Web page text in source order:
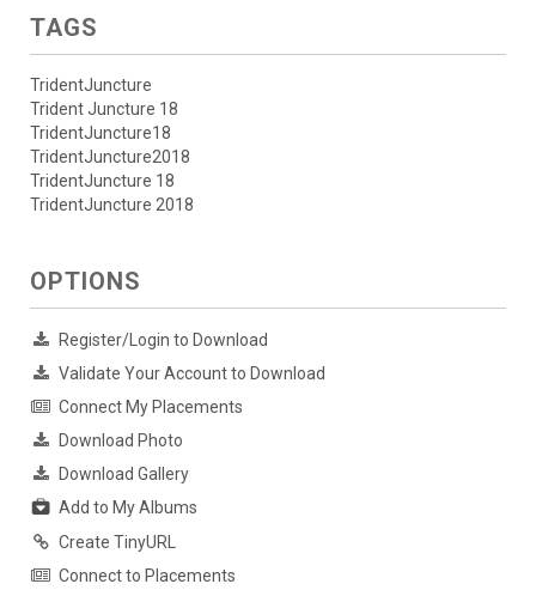
TAGS
TridentJuncture
Trident Juncture 18
TridentJuncture18
TridentJuncture2018
TridentJuncture 18
TridentJuncture 2018
OPTIONS
Register/Login to Download
Validate Your Account to Download
Connect My Placements
Download Photo
Download Gallery
Add to My Albums
Create TinyURL
Connect to Placements